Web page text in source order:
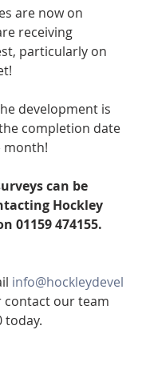
are now on
receiving
particularly on
development is
completion date
month!
can be
Hockley
01159 474155.
info@hockleydevel
contact our team
today.